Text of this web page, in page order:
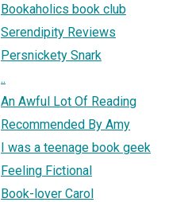
Bookaholics book club
Serendipity Reviews
Persnickety Snark
..
An Awful Lot Of Reading
Recommended By Amy
I was a teenage book geek
Feeling Fictional
Book-lover Carol